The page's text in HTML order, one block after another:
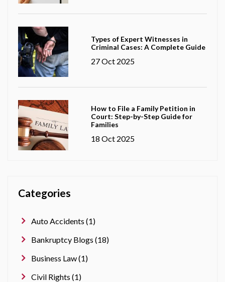
Types of Expert Witnesses in
Criminal Cases: A Complete Guide
27 Oct 2025
How to File a Family Petition in
Court: Step-by-Step Guide for
Families
18 Oct 2025
Categories
Auto Accidents (1)
Bankruptcy Blogs (18)
Business Law (1)
Civil Rights (1)